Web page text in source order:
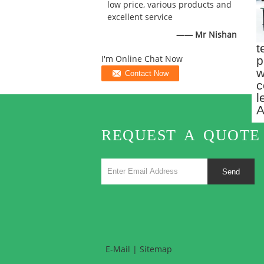
low price, various products and
excellent service
—— Mr Nishan
I'm Online Chat Now
REQUEST A QUOTE
Send
E-Mail Sitemap